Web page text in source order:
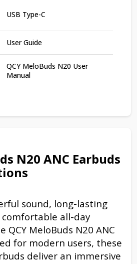
USB Type-C
User Guide
QCY MeloBuds N20 User
Manual
N20 ANC Earbuds
sound, long-lasting
all-day
MeloBuds N20 ANC
for modern users, these
deliver an immersive